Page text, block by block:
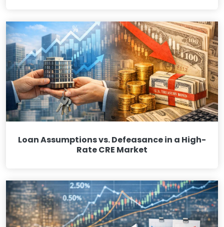
Loan Assumptions vs. Defeasance in a High-
Rate CRE Market